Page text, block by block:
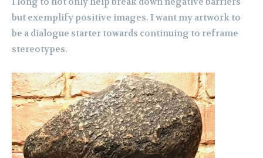
but exemplify positive images. I want my artwork to
be a dialogue starter towards continuing to reframe
stereotypes.